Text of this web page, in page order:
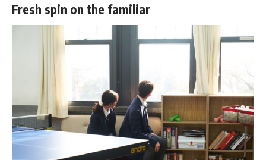
Fresh spin on the familiar